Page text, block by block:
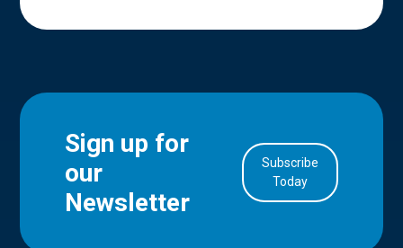
Sign up for
our
Newsletter
Subscribe
Today